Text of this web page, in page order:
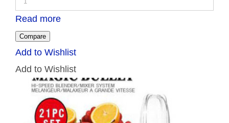
Read more
Compare
Add to Wishlist
Add to Wishlist